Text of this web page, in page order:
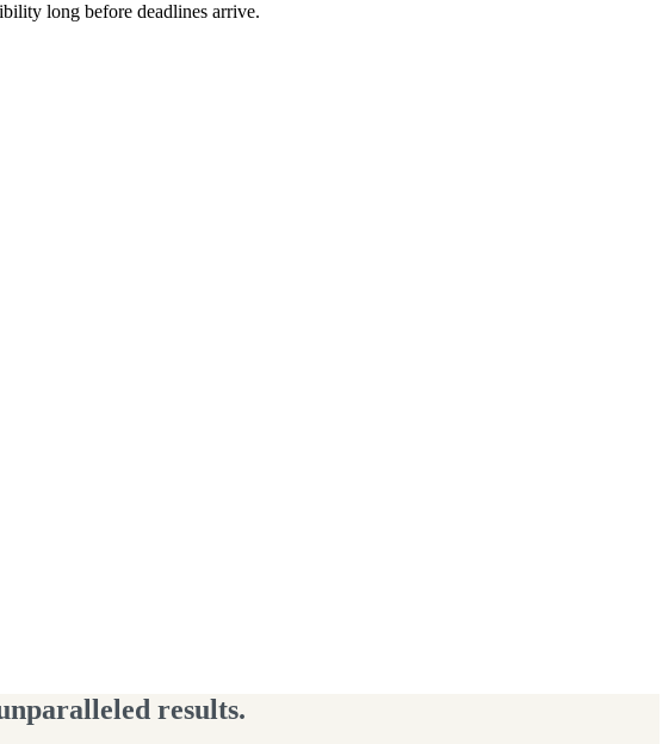
long before deadlines arrive.
results.